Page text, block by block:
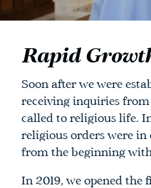
Rapid
Soon after we were
receiving inquiries
called to religious life.
religious orders were in
from the beginning
In 2019, we opened the